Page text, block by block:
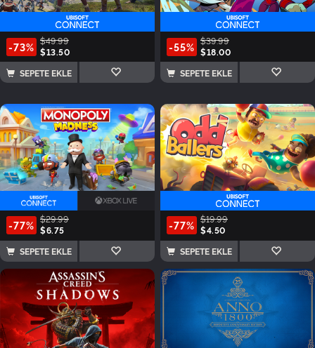
-73% $49.99
$13.50
SEPETE EKLE
-55% $39.99
$18.00
SEPETE EKLE
-77% $29.99
$6.75
SEPETE EKLE
-77% $19.99
$4.50
SEPETE EKLE